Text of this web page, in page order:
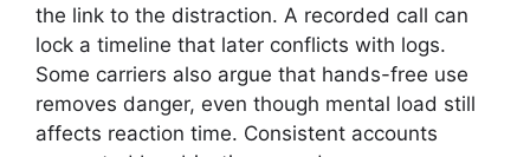
the link to the distraction. A recorded call can
lock a timeline that later conflicts with logs.
Some carriers also argue that hands-free use
removes danger, even though mental load still
affects reaction time. Consistent accounts